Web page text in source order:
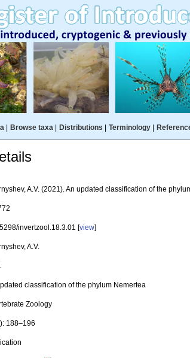
| Browse taxa| Distributions Terminology|
A.V. (2021). An updated classification of the
invertzool.18.3.01 [view]
A.V.
classification of the phylum Nemertea
Zoology
188–196